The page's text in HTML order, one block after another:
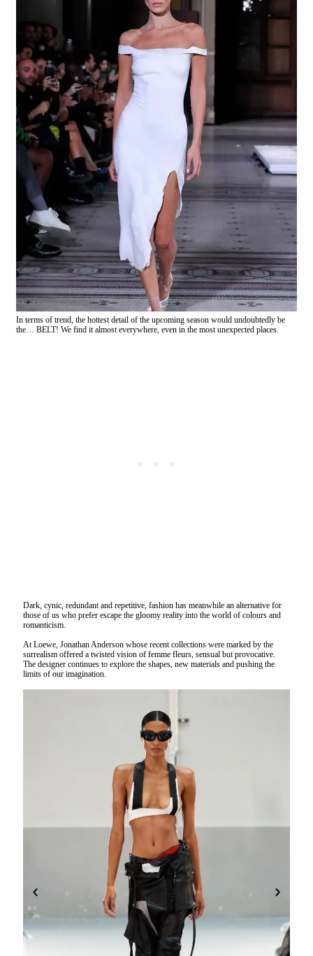
In terms of trend, the hottest detail of the upcoming season would undoubtedly be
the… BELT! We find it almost everywhere, even in the most unexpected places.
Dark, cynic, redundant and repetitive, fashion has meanwhile an alternative for
those of us who prefer escape the gloomy reality into the world of colours and
romanticism.
At Loewe, Jonathan Anderson whose recent collections were marked by the
surrealism offered a twisted vision of femme fleurs, sensual but provocative.
The designer continues to explore the shapes, new materials and pushing the
limits of our imagination.